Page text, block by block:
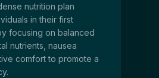
nutrition plan
in their first
focusing on balanced
nutrients, nausea
comfort to promote a